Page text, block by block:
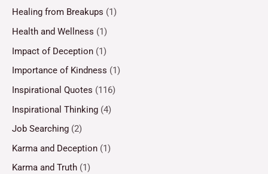
Healing from Breakups (1)
Health and Wellness (1)
Impact of Deception (1)
Importance of Kindness (1)
Inspirational Quotes (116)
Inspirational Thinking (4)
Job Searching (2)
Karma and Deception (1)
Karma and Truth (1)